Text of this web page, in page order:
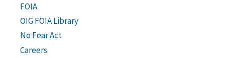
FOIA
OIG FOIA Library
No Fear Act
Careers